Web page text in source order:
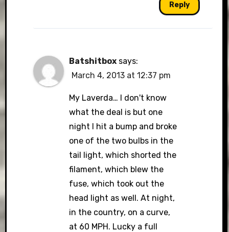
Reply
Batshitbox says:
March 4, 2013 at 12:37 pm
My Laverda… I don't know
what the deal is but one
night I hit a bump and broke
one of the two bulbs in the
tail light, which shorted the
filament, which blew the
fuse, which took out the
head light as well. At night,
in the country, on a curve,
at 60 MPH. Lucky a full